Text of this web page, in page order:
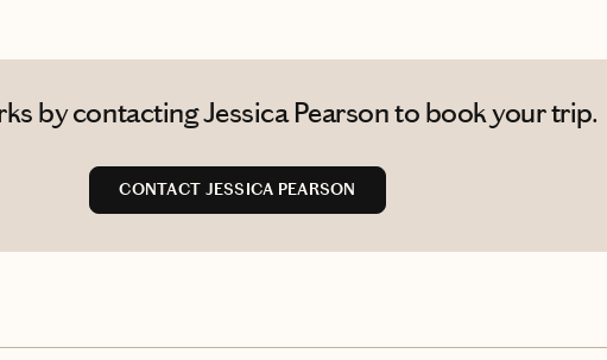
by contacting Jessica Pearson to book your trip.
CONTACT JESSICA PEARSON